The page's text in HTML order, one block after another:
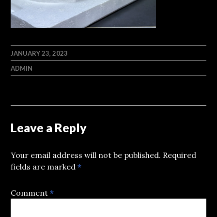
JANUARY 23, 2023
ADMIN
Leave a Reply
Your email address will not be published. Required
fields are marked*
Comment*